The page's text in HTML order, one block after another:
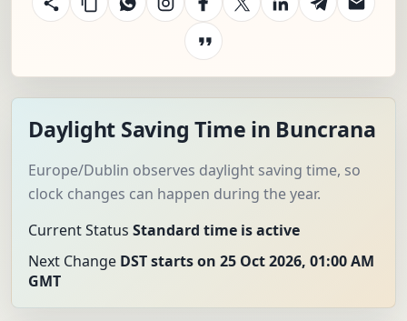
Daylight Saving Time in Buncrana
Europe/Dublin observes daylight saving time, so
clock changes can happen during the year.
Current Status Standard time is active
Next Change DST starts on 25 Oct 2026, 01:00 AM
GMT